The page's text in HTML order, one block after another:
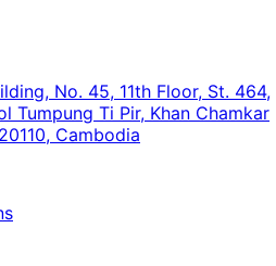
No. 45, 11th Floor, St. 464,
Tumpung Ti Pir, Khan Chamkar
Cambodia